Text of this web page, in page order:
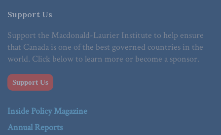
Support Us
Support the Macdonald-Laurier Institute to help ensure
that Canada is one of the best governed countries in the
world. Click below to learn more or become a sponsor.
Support Us
Inside Policy Magazine
Annual Reports